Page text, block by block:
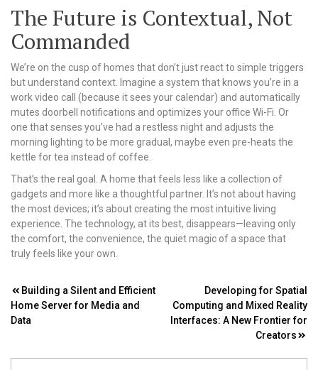
The Future is Contextual, Not
Commanded
We’re on the cusp of homes that don’t just react to simple triggers
but understand context. Imagine a system that knows you’re in a
work video call (because it sees your calendar) and automatically
mutes doorbell notifications and optimizes your office Wi-Fi. Or
one that senses you’ve had a restless night and adjusts the
morning lighting to be more gradual, maybe even pre-heats the
kettle for tea instead of coffee.
That’s the real goal. A home that feels less like a collection of
gadgets and more like a thoughtful partner. It’s not about having
the most devices; it’s about creating the most intuitive living
experience. The technology, at its best, disappears—leaving only
the comfort, the convenience, the quiet magic of a space that
truly feels like your own.
Post
navigation
Building a Silent and Efficient
Home Server for Media and
Data
Developing for Spatial
Computing and Mixed Reality
Interfaces: A New Frontier for
Creators